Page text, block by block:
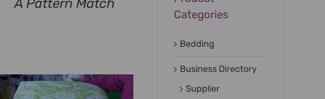
A Pattern Match
Categories
Bedding
Business Directory
Supplier